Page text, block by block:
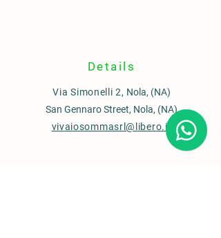
Details
Via Simonelli 2, Nola, (NA)
San Gennaro Street, Nola, (NA)
vivaiosommasrl@libero.it